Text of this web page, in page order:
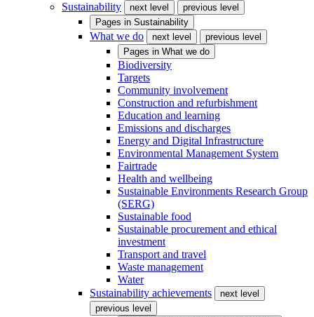
Sustainability
next level
previous level
Pages in Sustainability
What we do next level
previous level
Pages in What we do
Biodiversity
Targets
Community involvement
Construction and refurbishment
Education and learning
Emissions and discharges
Energy and Digital Infrastructure
Environmental Management System
Fairtrade
Health and wellbeing
Sustainable Environments Research Group
(SERG)
Sustainable food
Sustainable procurement and ethical
investment
Transport and travel
Waste management
Water
Sustainability achievements
next level
previous level